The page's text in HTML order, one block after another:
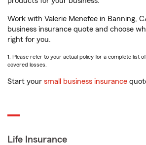
Work with Valerie Menefee in Banning,
business insurance quote and choose
right for you.
1. Please refer to your actual policy for a complete list
covered losses.
Start your small business insurance
Life Insurance